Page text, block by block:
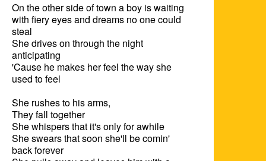
On the other side of town a boy is waiting
with fiery eyes and dreams no one could
steal
She drives on through the night
anticipating
'Cause he makes her feel the way she
used to feel
She rushes to his arms,
They fall together
She whispers that it's only for awhile
She swears that soon she'll be comin'
back forever